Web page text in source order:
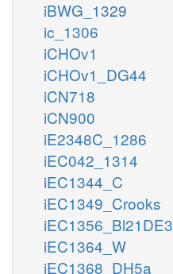
iBWG_1329
ic_1306
iCHOv1
iCHOv1_DG44
iCN718
iCN900
iE2348C_1286
iEC042_1314
iEC1344_C
iEC1349_Crooks
iEC1356_Bl21DE3
iEC1364_W
iEC1368_DH5a